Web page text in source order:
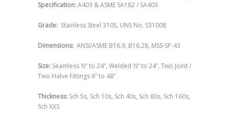
Specification:A403 & ASME SA182 / SA403
Grade: Stainless Steel 310S, UNS No. S31008
Dimensions: ANSI/ASME B16.9, B16.28, MSS-SP-43
Size: Seamless ½” to 24”, Welded ½” to 24”, Two Joint /
Two Halve Fittings 6” to 48”
Thickness: Sch 5s, Sch 10s, Sch 40s, Sch 80s, Sch 160s,
Sch XXS